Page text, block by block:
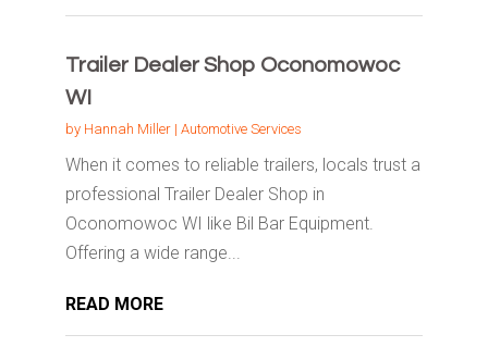
Trailer Dealer Shop Oconomowoc
WI
by Hannah Miller| Automotive Services
When it comes to reliable trailers, locals trust a
professional Trailer Dealer Shop in
Oconomowoc WI like Bil Bar Equipment.
Offering a wide range...
READ MORE